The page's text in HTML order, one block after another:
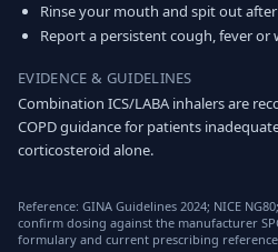
Rinse your mouth and spit out
Report a persistent cough, fever or
EVIDENCE & GUIDELINES
Combination ICS/LABA inhalers are
COPD guidance for patients
corticosteroid alone.
Reference: GINA Guidelines 2024; NICE
confirm dosing against the manufacturer
formulary and current prescribing